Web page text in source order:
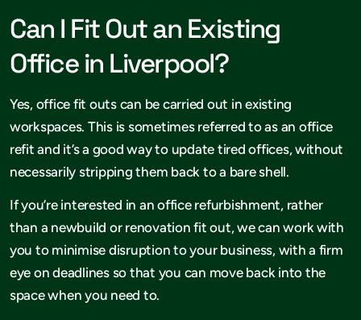
Can I Fit Out an Existing
Office in Liverpool?
Yes, office fit outs can be carried out in existing
workspaces. This is sometimes referred to as an office
refit and it’s a good way to update tired offices, without
necessarily stripping them back to a bare shell.
If you’re interested in an office refurbishment, rather
than a newbuild or renovation fit out, we can work with
you to minimise disruption to your business, with a firm
eye on deadlines so that you can move back into the
space when you need to.